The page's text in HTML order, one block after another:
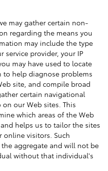
may gather certain non-
regarding the means you
may include the type
service provider, your IP
may have used to locate
help diagnose problems
site, and compile broad
certain navigational
our Web sites. This
which areas of the Web
helps us to tailor the sites
online visitors. Such
aggregate and will not be
without that individual's